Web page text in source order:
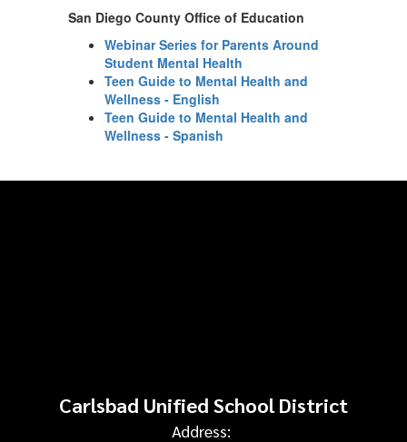
San Diego County Office of Education
Webinar Series for Parents Around
Student Mental Health
Teen Guide to Mental Health and
Wellness - English
Teen Guide to Mental Health and
Wellness - Spanish
Carlsbad Unified School District
Address: